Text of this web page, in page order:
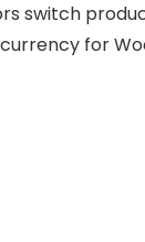
switch
for